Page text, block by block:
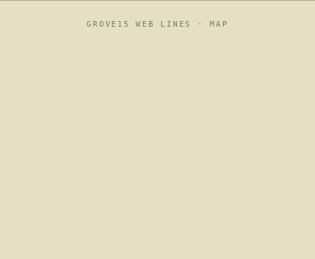
GROVE15 WEB LINES ·MAP